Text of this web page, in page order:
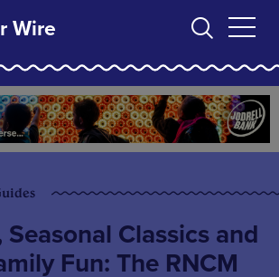
Wire
Classics and
Fun: The RNCM